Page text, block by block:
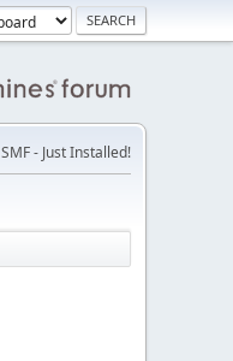
SMF - Just Installed!